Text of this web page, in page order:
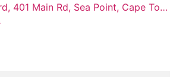
Atlantic Seaboard, 401 Main Rd, Sea Point, Cape Town, 8005